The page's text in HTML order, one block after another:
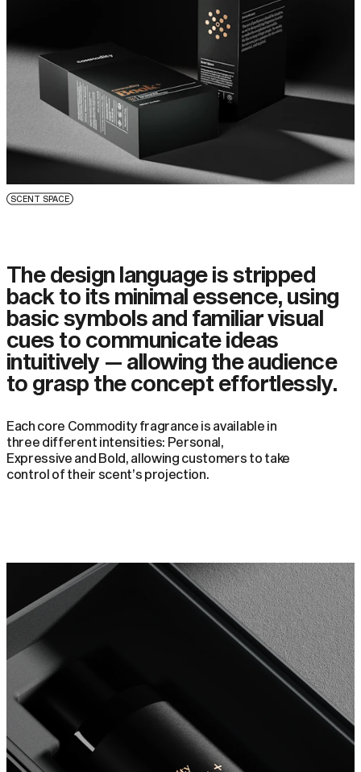
SCENT SPACE
The design language is stripped
back to its minimal essence, using
basic symbols and familiar visual
cues to communicate ideas
intuitively — allowing the audience
to grasp the concept effortlessly.
Each core Commodity fragrance is available in
three different intensities: Personal,
Expressive and Bold, allowing customers to take
control of their scent’s projection.